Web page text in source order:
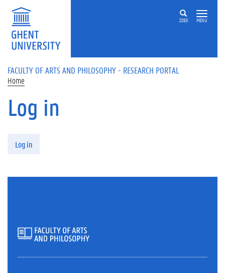
Skip to main content
ZOEK MENU
FACULTY OF ARTS AND PHILOSOPHY - RESEARCH PORTAL
Home
Log in
Log in